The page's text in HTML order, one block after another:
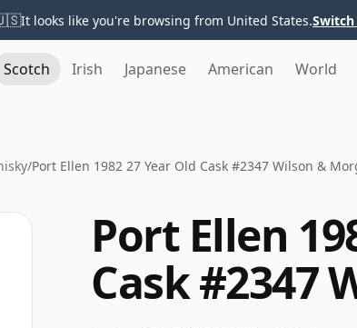
It looks like you're browsing from United States.
Scotch Irish Japanese American World
/Port Ellen 1982 27 Year Old Cask #2347 Wilson &
Port Ellen
Cask #2347